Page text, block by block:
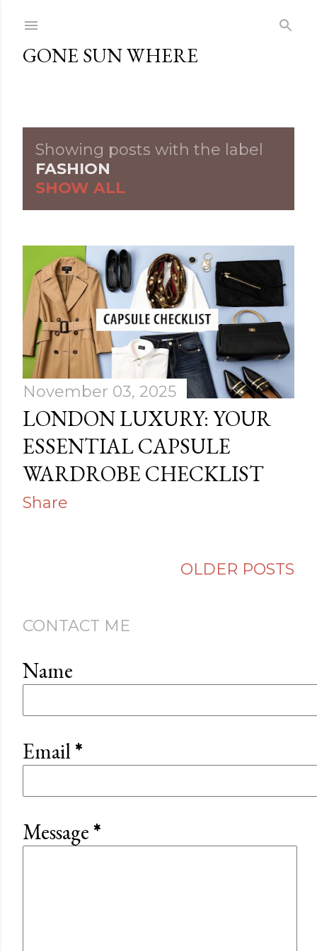
GONE SUN WHERE
P
o
s
t
s
Showing posts with the label
FASHION
SHOW ALL
November 03, 2025
LONDON LUXURY: YOUR
ESSENTIAL CAPSULE
WARDROBE CHECKLIST
Share
OLDER POSTS
CONTACT ME
Name
Email*
Message*